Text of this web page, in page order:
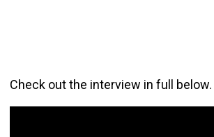
Check out the interview in full below.